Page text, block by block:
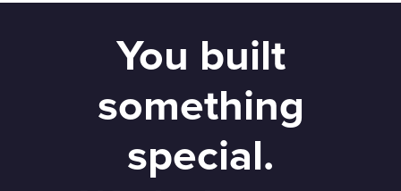
You built
something
special.